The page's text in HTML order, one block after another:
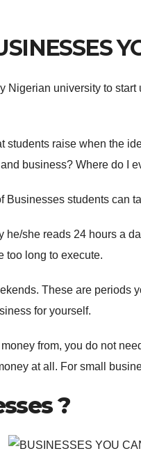
Nigerian university to
students raise when the
business? Where do I
Businesses students can
he/she reads 24 hours a
too long to execute.
These are
for yourself.
from, you do not
at all. For small
?